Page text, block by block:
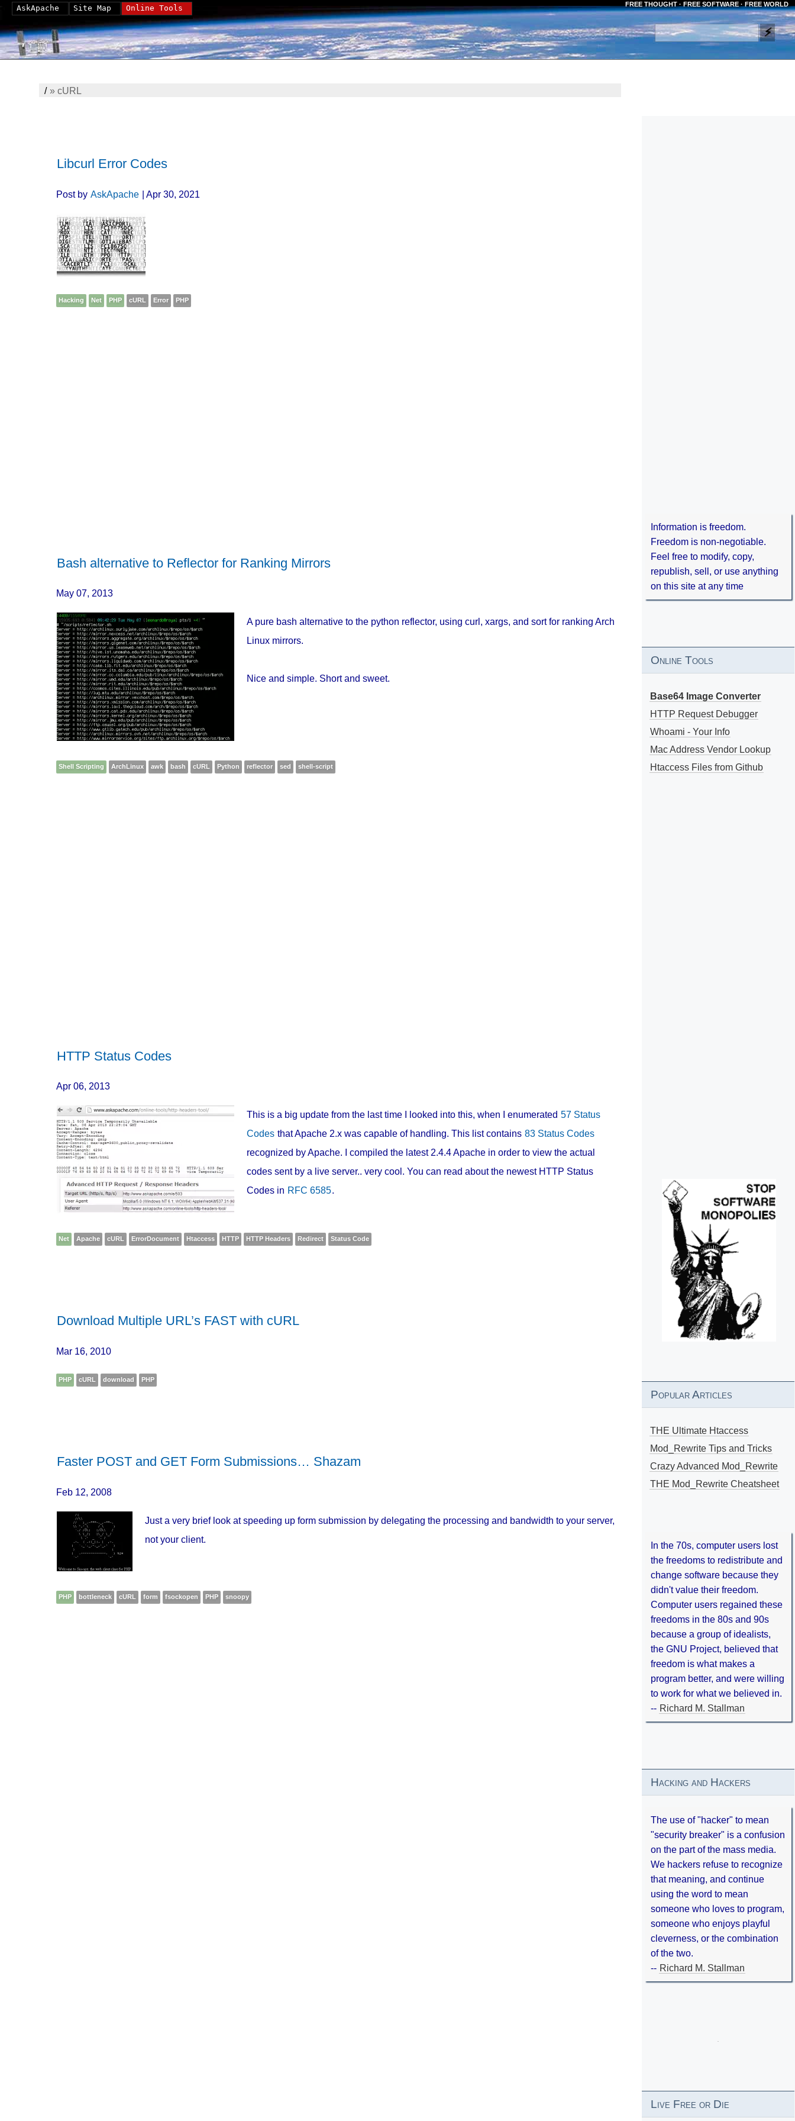
FREE THOUGHT · FREE SOFTWARE · FREE WORLD
/ »cURL
Libcurl Error Codes
Post by AskApache | Apr 30, 2021
Hacking Net PHP cURL Error PHP
Bash alternative to Reflector for Ranking Mirrors
May 07, 2013
A pure bash alternative to the python reflector, using curl, xargs, and sort for ranking Arch
Linux mirrors.
Nice and simple. Short and sweet.
Shell Scripting ArchLinux awk bash cURL Python reflector sed shell-script
HTTP Status Codes
Apr 06, 2013
This is a big update from the last time I looked into this, when I enumerated 57 Status
Codes that Apache 2.x was capable of handling. This list contains 83 Status Codes
recognized by Apache. I compiled the latest 2.4.4 Apache in order to view the actual
codes sent by a live server.. very cool. You can read about the newest HTTP Status
Codes in RFC 6585.
Net Apache cURL ErrorDocument Htaccess HTTP HTTP Headers Redirect Status Code
Download Multiple URL’s FAST with cURL
Mar 16, 2010
PHP cURL download PHP
Faster POST and GET Form Submissions… Shazam
Feb 12, 2008
Just a very brief look at speeding up form submission by delegating the processing and bandwidth to your server,
not your client.
PHP bottleneck cURL form fsockopen PHP snoopy
Information is freedom.
Freedom is non-negotiable.
Feel free to modify, copy,
republish, sell, or use anything
on this site at any time
Online Tools
Base64 Image Converter
HTTP Request Debugger
Whoami - Your Info
Mac Address Vendor Lookup
Htaccess Files from Github
Popular Articles
THE Ultimate Htaccess
Mod_Rewrite Tips and Tricks
Crazy Advanced Mod_Rewrite
THE Mod_Rewrite Cheatsheet
In the 70s, computer users lost
the freedoms to redistribute and
change software because they
didn't value their freedom.
Computer users regained these
freedoms in the 80s and 90s
because a group of idealists,
the GNU Project, believed that
freedom is what makes a
program better, and were willing
to work for what we believed in.
-- Richard M. Stallman
Hacking and Hackers
The use of "hacker" to mean
"security breaker" is a confusion
on the part of the mass media.
We hackers refuse to recognize
that meaning, and continue
using the word to mean
someone who loves to program,
someone who enjoys playful
cleverness, or the combination
of the two.
-- Richard M. Stallman
Live Free or Die
AskApache Site Map Online Tools